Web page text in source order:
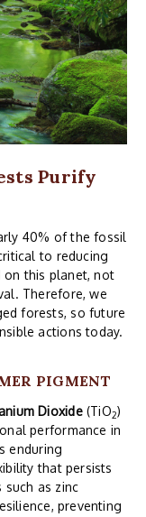
Purify
40% of the fossil
to reducing
on this planet, not
Therefore, we
forests, so future
actions today.
PIGMENT
Dioxide(TiO2)
performance in
enduring
that persists
as zinc
preventing